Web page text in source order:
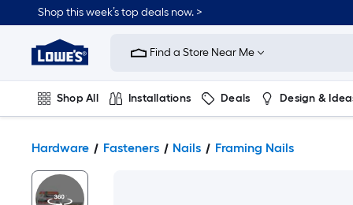
Shop this week’s top deals now. >
Link
Home
Improvement
Home
Page
Find a Store Near Me
Shop All Installations Deals Design &
Hardware Fasteners Nails Framing Nails